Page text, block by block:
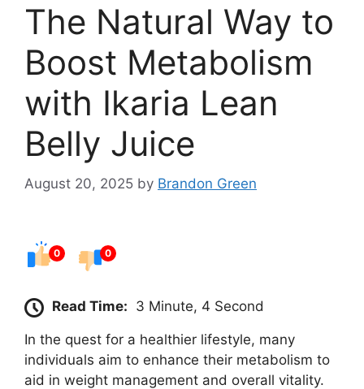
The Natural Way to
Boost Metabolism
with Ikaria Lean
Belly Juice
August 20, 2025 by Brandon Green
0 0
Read Time: 3 Minute, 4 Second
In the quest for a healthier lifestyle, many
individuals aim to enhance their metabolism to
aid in weight management and overall vitality.